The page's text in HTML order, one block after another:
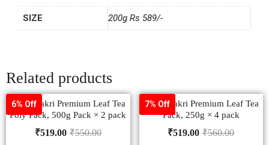
SIZE 200g Rs 589/-
Related products
6% Off
Wagh Bakri Premium Leaf Tea
Poly Pack, 500g Pack × 2 pack
₹550.00
₹519.00
7% Off
Wagh Bakri Premium Leaf Tea
Pack, 250g × 4 pack
₹560.00
₹519.00